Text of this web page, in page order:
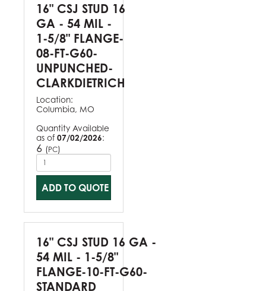
16" CSJ STUD 16
GA - 54 MIL -
1-5/8" FLANGE-
08-FT-G60-
UNPUNCHED-
CLARKDIETRICH
Location:
Columbia, MO
Quantity Available
as of 07/02/2026:
6 (PC)
ADD TO QUOTE
16" CSJ STUD 16 GA -
54 MIL - 1-5/8"
FLANGE-10-FT-G60-
STANDARD